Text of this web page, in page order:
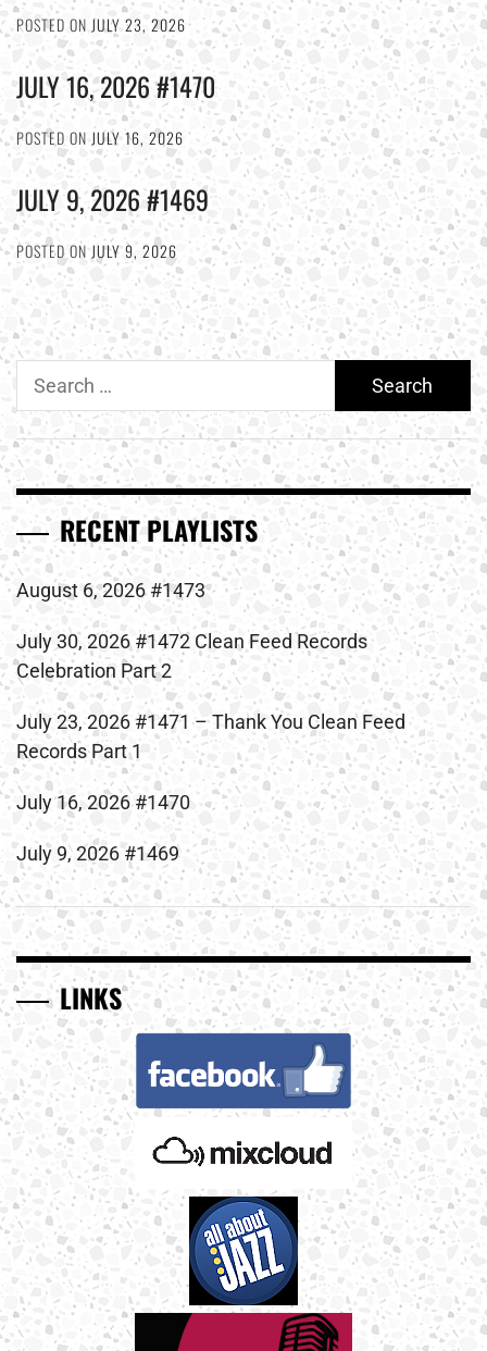
POSTED ON JULY 23, 2026
JULY 16, 2026 #1470
POSTED ON JULY 16, 2026
JULY 9, 2026 #1469
POSTED ON JULY 9, 2026
Search
RECENT PLAYLISTS
August 6, 2026 #1473
July 30, 2026 #1472 Clean Feed Records
Celebration Part 2
July 23, 2026 #1471 – Thank You Clean Feed
Records Part 1
July 16, 2026 #1470
July 9, 2026 #1469
LINKS